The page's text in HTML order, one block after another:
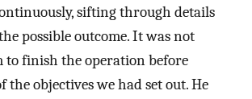
sifting through details
possible outcome. It was not
to finish the operation before
the objectives we had set out. He